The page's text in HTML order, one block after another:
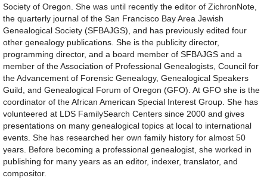
Society of Oregon. She was until recently the editor of ZichronNote,
the quarterly journal of the San Francisco Bay Area Jewish
Genealogical Society (SFBAJGS), and has previously edited four
other genealogy publications. She is the publicity director,
programming director, and a board member of SFBAJGS and a
member of the Association of Professional Genealogists, Council for
the Advancement of Forensic Genealogy, Genealogical Speakers
Guild, and Genealogical Forum of Oregon (GFO). At GFO she is the
coordinator of the African American Special Interest Group. She has
volunteered at LDS FamilySearch Centers since 2000 and gives
presentations on many genealogical topics at local to international
events. She has researched her own family history for almost 50
years. Before becoming a professional genealogist, she worked in
publishing for many years as an editor, indexer, translator, and
compositor.